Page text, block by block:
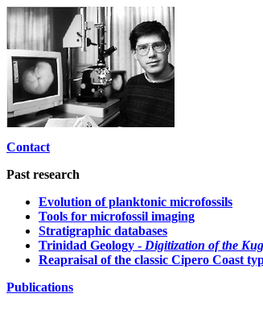
Contact
Past research
Evolution of planktonic microfossils
Tools for microfossil imaging
Stratigraphic databases
Trinidad Geology - Digitization of the
Reapraisal of the classic Cipero Coast
Publications